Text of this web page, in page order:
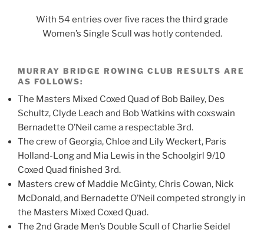
With 54 entries over five races the third grade
Women’s Single Scull was hotly contended.
MURRAY BRIDGE ROWING CLUB RESULTS ARE
AS FOLLOWS:
The Masters Mixed Coxed Quad of Bob Bailey, Des
Schultz, Clyde Leach and Bob Watkins with coxswain
Bernadette O’Neil came a respectable 3rd.
The crew of Georgia, Chloe and Lily Weckert, Paris
Holland-Long and Mia Lewis in the Schoolgirl 9/10
Coxed Quad finished 3rd.
Masters crew of Maddie McGinty, Chris Cowan, Nick
McDonald, and Bernadette O’Neil competed strongly in
the Masters Mixed Coxed Quad.
The 2nd Grade Men’s Double Scull of Charlie Seidel